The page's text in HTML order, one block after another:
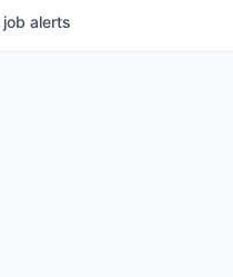
job alerts